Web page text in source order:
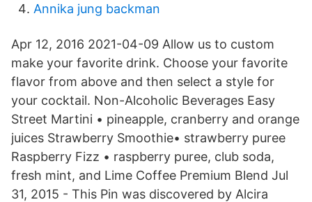
Annika jung backman
Apr 12, 2016 2021-04-09 Allow us to custom
make your favorite drink. Choose your favorite
flavor from above and then select a style for
your cocktail. Non-Alcoholic Beverages Easy
Street Martini • pineapple, cranberry and orange
juices Strawberry Smoothie• strawberry puree
Raspberry Fizz • raspberry puree, club soda,
fresh mint, and Lime Coffee Premium Blend Jul
31, 2015 - This Pin was discovered by Alcira